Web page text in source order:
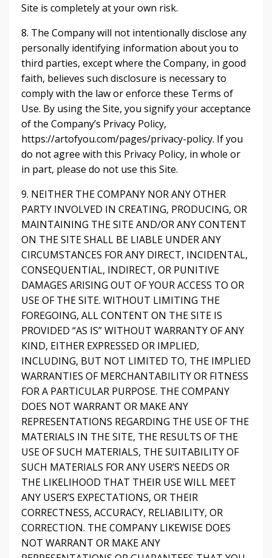
Site is completely at your own risk.
8. The Company will not intentionally disclose any
personally identifying information about you to
third parties, except where the Company, in good
faith, believes such disclosure is necessary to
comply with the law or enforce these Terms of
Use. By using the Site, you signify your acceptance
of the Company’s Privacy Policy,
https://artofyou.com/pages/privacy-policy. If you
do not agree with this Privacy Policy, in whole or
in part, please do not use this Site.
9. NEITHER THE COMPANY NOR ANY OTHER
PARTY INVOLVED IN CREATING, PRODUCING, OR
MAINTAINING THE SITE AND/OR ANY CONTENT
ON THE SITE SHALL BE LIABLE UNDER ANY
CIRCUMSTANCES FOR ANY DIRECT, INCIDENTAL,
CONSEQUENTIAL, INDIRECT, OR PUNITIVE
DAMAGES ARISING OUT OF YOUR ACCESS TO OR
USE OF THE SITE. WITHOUT LIMITING THE
FOREGOING, ALL CONTENT ON THE SITE IS
PROVIDED “AS IS” WITHOUT WARRANTY OF ANY
KIND, EITHER EXPRESSED OR IMPLIED,
INCLUDING, BUT NOT LIMITED TO, THE IMPLIED
WARRANTIES OF MERCHANTABILITY OR FITNESS
FOR A PARTICULAR PURPOSE. THE COMPANY
DOES NOT WARRANT OR MAKE ANY
REPRESENTATIONS REGARDING THE USE OF THE
MATERIALS IN THE SITE, THE RESULTS OF THE
USE OF SUCH MATERIALS, THE SUITABILITY OF
SUCH MATERIALS FOR ANY USER’S NEEDS OR
THE LIKELIHOOD THAT THEIR USE WILL MEET
ANY USER’S EXPECTATIONS, OR THEIR
CORRECTNESS, ACCURACY, RELIABILITY, OR
CORRECTION. THE COMPANY LIKEWISE DOES
NOT WARRANT OR MAKE ANY